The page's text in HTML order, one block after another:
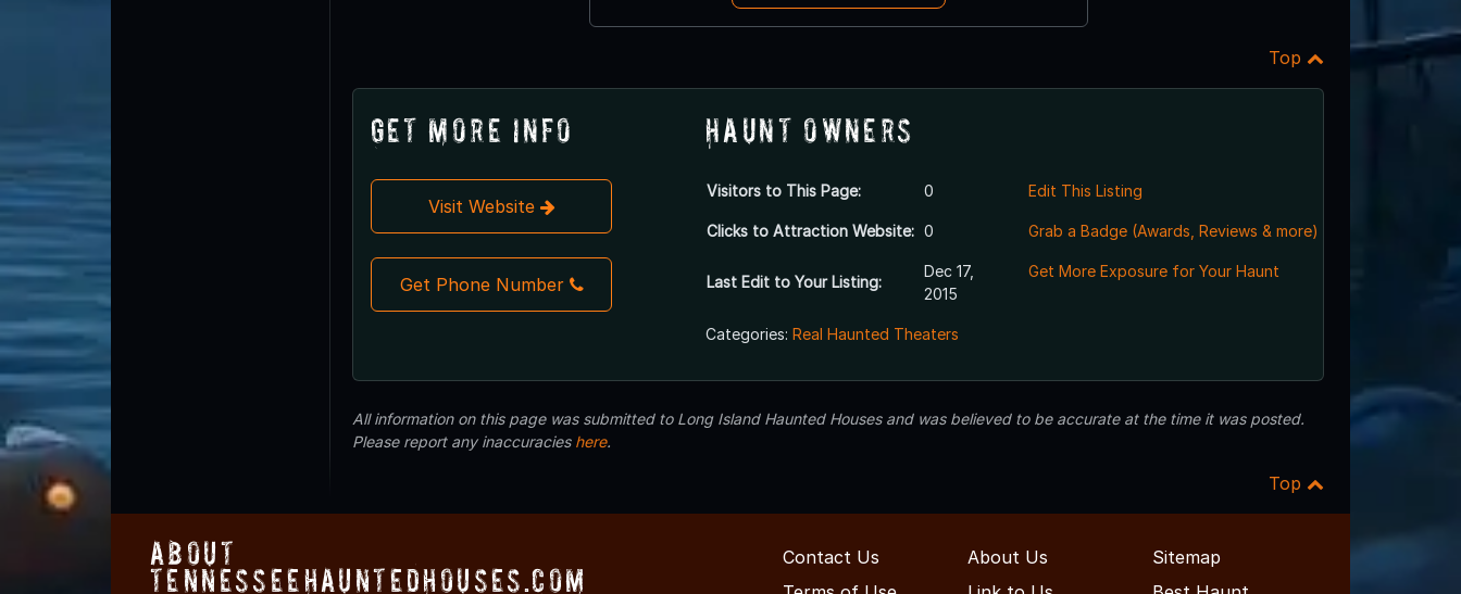
Top
Get More Info
Visit Website
Get Phone Number
Haunt Owners
Visitors to This Page: 0
Clicks to Attraction Website: 0
Last Edit to Your Listing:
Dec 17,
2015
Edit This Listing
Grab a Badge (Awards, Reviews & more)
Get More Exposure for Your Haunt
Categories: Real Haunted Theaters
All information on this page was submitted to Long Island Haunted Houses and was believed to be accurate at the time it was posted.
Please report any inaccuracies here.
Top
About
TennesseeHauntedHouses.com
Contact Us About Us
Sitemap